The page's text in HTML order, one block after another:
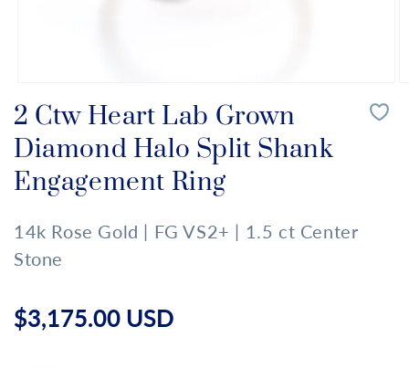
media
1
modal
2 Ctw Heart Lab Grown
Diamond Halo Split Shank
Engagement Ring
14k Rose Gold | FG VS2+ | 1.5 ct Center
Stone
price
$3,175.00 USD